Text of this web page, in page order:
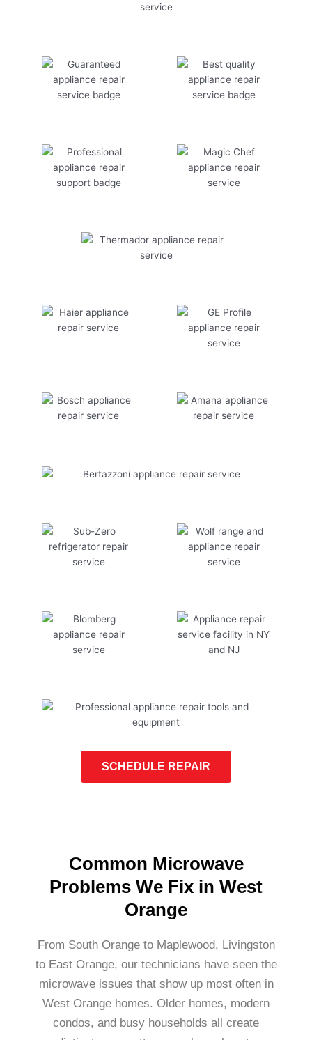
SCHEDULE REPAIR
Common Microwave
Problems We Fix in West
Orange
From South Orange to Maplewood, Livingston
to East Orange, our technicians have seen the
microwave issues that show up most often in
West Orange homes. Older homes, modern
condos, and busy households all create